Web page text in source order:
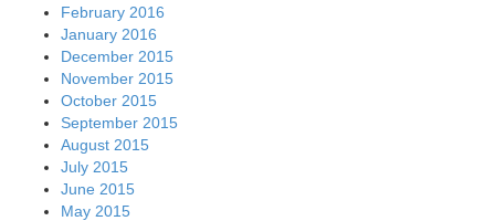
February 2016
January 2016
December 2015
November 2015
October 2015
September 2015
August 2015
July 2015
June 2015
May 2015